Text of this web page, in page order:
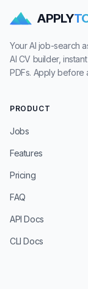
APPLY
Your AI job-search
AI CV builder,
PDFs. Apply before
PRODUCT
Jobs
Features
Pricing
FAQ
API Docs
CLI Docs